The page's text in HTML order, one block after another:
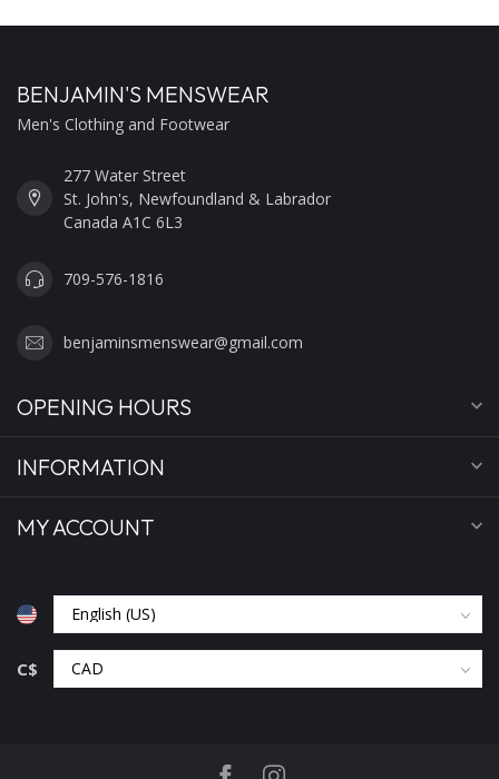
BENJAMIN'S MENSWEAR
Men's Clothing and Footwear
277 Water Street
St. John's, Newfoundland & Labrador
Canada A1C 6L3
709-576-1816
benjaminsmenswear@gmail.com
OPENING HOURS
INFORMATION
MY ACCOUNT
C$